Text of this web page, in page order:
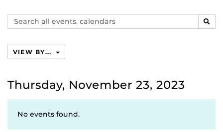
Search
events,
VIEW BY...
Thursday, November 23, 2023
No events found.